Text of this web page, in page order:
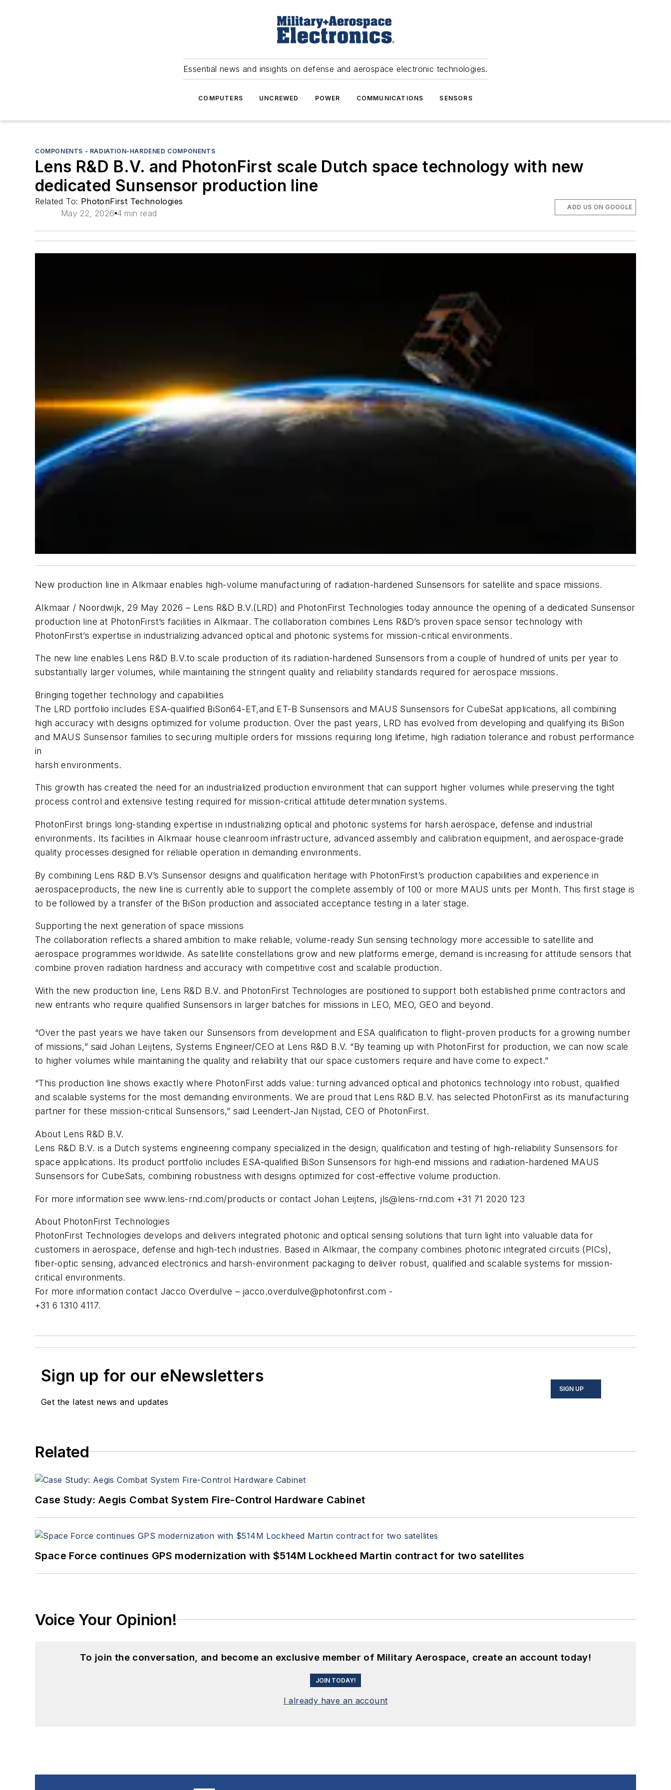
Essential news and insights on defense and aerospace electronic technologies.
COMPUTERS UNCREWED POWER COMMUNICATIONS SENSORS
COMPONENTS - RADIATION-HARDENED COMPONENTS
Lens R&D B.V. and PhotonFirst scale Dutch space technology with new
dedicated Sunsensor production line
Related To: PhotonFirst Technologies
May 22, 2026 4 min read
ADD US ON GOOGLE
New production line in Alkmaar enables high-volume manufacturing of radiation-hardened Sunsensors for satellite and space missions.
Alkmaar / Noordwijk, 29 May 2026 – Lens R&D B.V.(LRD) and PhotonFirst Technologies today announce the opening of a dedicated Sunsensor
production line at PhotonFirst’s facilities in Alkmaar. The collaboration combines Lens R&D’s proven space sensor technology with
PhotonFirst’s expertise in industrializing advanced optical and photonic systems for mission-critical environments.
The new line enables Lens R&D B.V.to scale production of its radiation-hardened Sunsensors from a couple of hundred of units per year to
substantially larger volumes, while maintaining the stringent quality and reliability standards required for aerospace missions.
Bringing together technology and capabilities
The LRD portfolio includes ESA-qualified BiSon64-ET,and ET-B Sunsensors and MAUS Sunsensors for CubeSat applications, all combining
high accuracy with designs optimized for volume production. Over the past years, LRD has evolved from developing and qualifying its BiSon
and MAUS Sunsensor families to securing multiple orders for missions requiring long lifetime, high radiation tolerance and robust performance
in
harsh environments.
This growth has created the need for an industrialized production environment that can support higher volumes while preserving the tight
process control and extensive testing required for mission-critical attitude determination systems.
PhotonFirst brings long-standing expertise in industrializing optical and photonic systems for harsh aerospace, defense and industrial
environments. Its facilities in Alkmaar house cleanroom infrastructure, advanced assembly and calibration equipment, and aerospace-grade
quality processes designed for reliable operation in demanding environments.
By combining Lens R&D B.V’s Sunsensor designs and qualification heritage with PhotonFirst’s production capabilities and experience in
aerospaceproducts, the new line is currently able to support the complete assembly of 100 or more MAUS units per Month. This first stage is
to be followed by a transfer of the BiSon production and associated acceptance testing in a later stage.
Supporting the next generation of space missions
The collaboration reflects a shared ambition to make reliable, volume-ready Sun sensing technology more accessible to satellite and
aerospace programmes worldwide. As satellite constellations grow and new platforms emerge, demand is increasing for attitude sensors that
combine proven radiation hardness and accuracy with competitive cost and scalable production.
With the new production line, Lens R&D B.V. and PhotonFirst Technologies are positioned to support both established prime contractors and
new entrants who require qualified Sunsensors in larger batches for missions in LEO, MEO, GEO and beyond.
“Over the past years we have taken our Sunsensors from development and ESA qualification to flight-proven products for a growing number
of missions,” said Johan Leijtens, Systems Engineer/CEO at Lens R&D B.V. “By teaming up with PhotonFirst for production, we can now scale
to higher volumes while maintaining the quality and reliability that our space customers require and have come to expect.”
“This production line shows exactly where PhotonFirst adds value: turning advanced optical and photonics technology into robust, qualified
and scalable systems for the most demanding environments. We are proud that Lens R&D B.V. has selected PhotonFirst as its manufacturing
partner for these mission-critical Sunsensors,” said Leendert-Jan Nijstad, CEO of PhotonFirst.
About Lens R&D B.V.
Lens R&D B.V. is a Dutch systems engineering company specialized in the design, qualification and testing of high-reliability Sunsensors for
space applications. Its product portfolio includes ESA-qualified BiSon Sunsensors for high-end missions and radiation-hardened MAUS
Sunsensors for CubeSats, combining robustness with designs optimized for cost-effective volume production.
For more information see www.lens-rnd.com/products or contact Johan Leijtens, jls@lens-rnd.com +31 71 2020 123
About PhotonFirst Technologies
PhotonFirst Technologies develops and delivers integrated photonic and optical sensing solutions that turn light into valuable data for
customers in aerospace, defense and high-tech industries. Based in Alkmaar, the company combines photonic integrated circuits (PICs),
fiber-optic sensing, advanced electronics and harsh-environment packaging to deliver robust, qualified and scalable systems for mission-
critical environments.
For more information contact Jacco Overdulve – jacco.overdulve@photonfirst.com -
+31 6 1310 4117.
Sign up for our eNewsletters
Get the latest news and updates
SIGN UP
Related
Case Study: Aegis Combat System Fire-Control Hardware Cabinet
Space Force continues GPS modernization with $514M Lockheed Martin contract for two satellites
Voice Your Opinion!
To join the conversation, and become an exclusive member of Military Aerospace, create an account today!
JOIN TODAY!
I already have an account